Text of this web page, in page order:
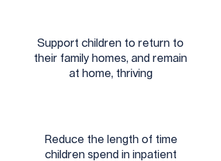
Support children to return to
their family homes, and remain
at home, thriving
Reduce the length of time
children spend in inpatient